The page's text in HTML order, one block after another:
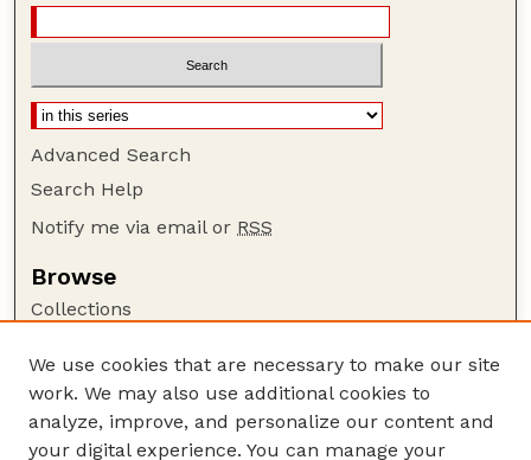
Advanced Search
Search Help
Notify me via email or RSS
Browse
Collections
Authors
Author Corner
Author FAQ
We use cookies that are necessary to make our site
work. We may also use additional cookies to
analyze, improve, and personalize our content and
your digital experience. You can manage your